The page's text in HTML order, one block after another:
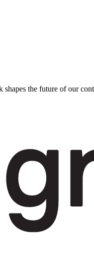
shapes the future of our